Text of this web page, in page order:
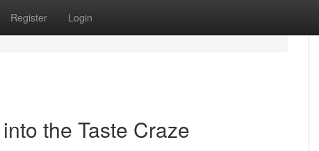
Register Login
the Taste Craze